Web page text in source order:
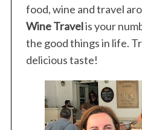
food, wine and travel
Wine Travelis your
the good things in life.
delicious taste!